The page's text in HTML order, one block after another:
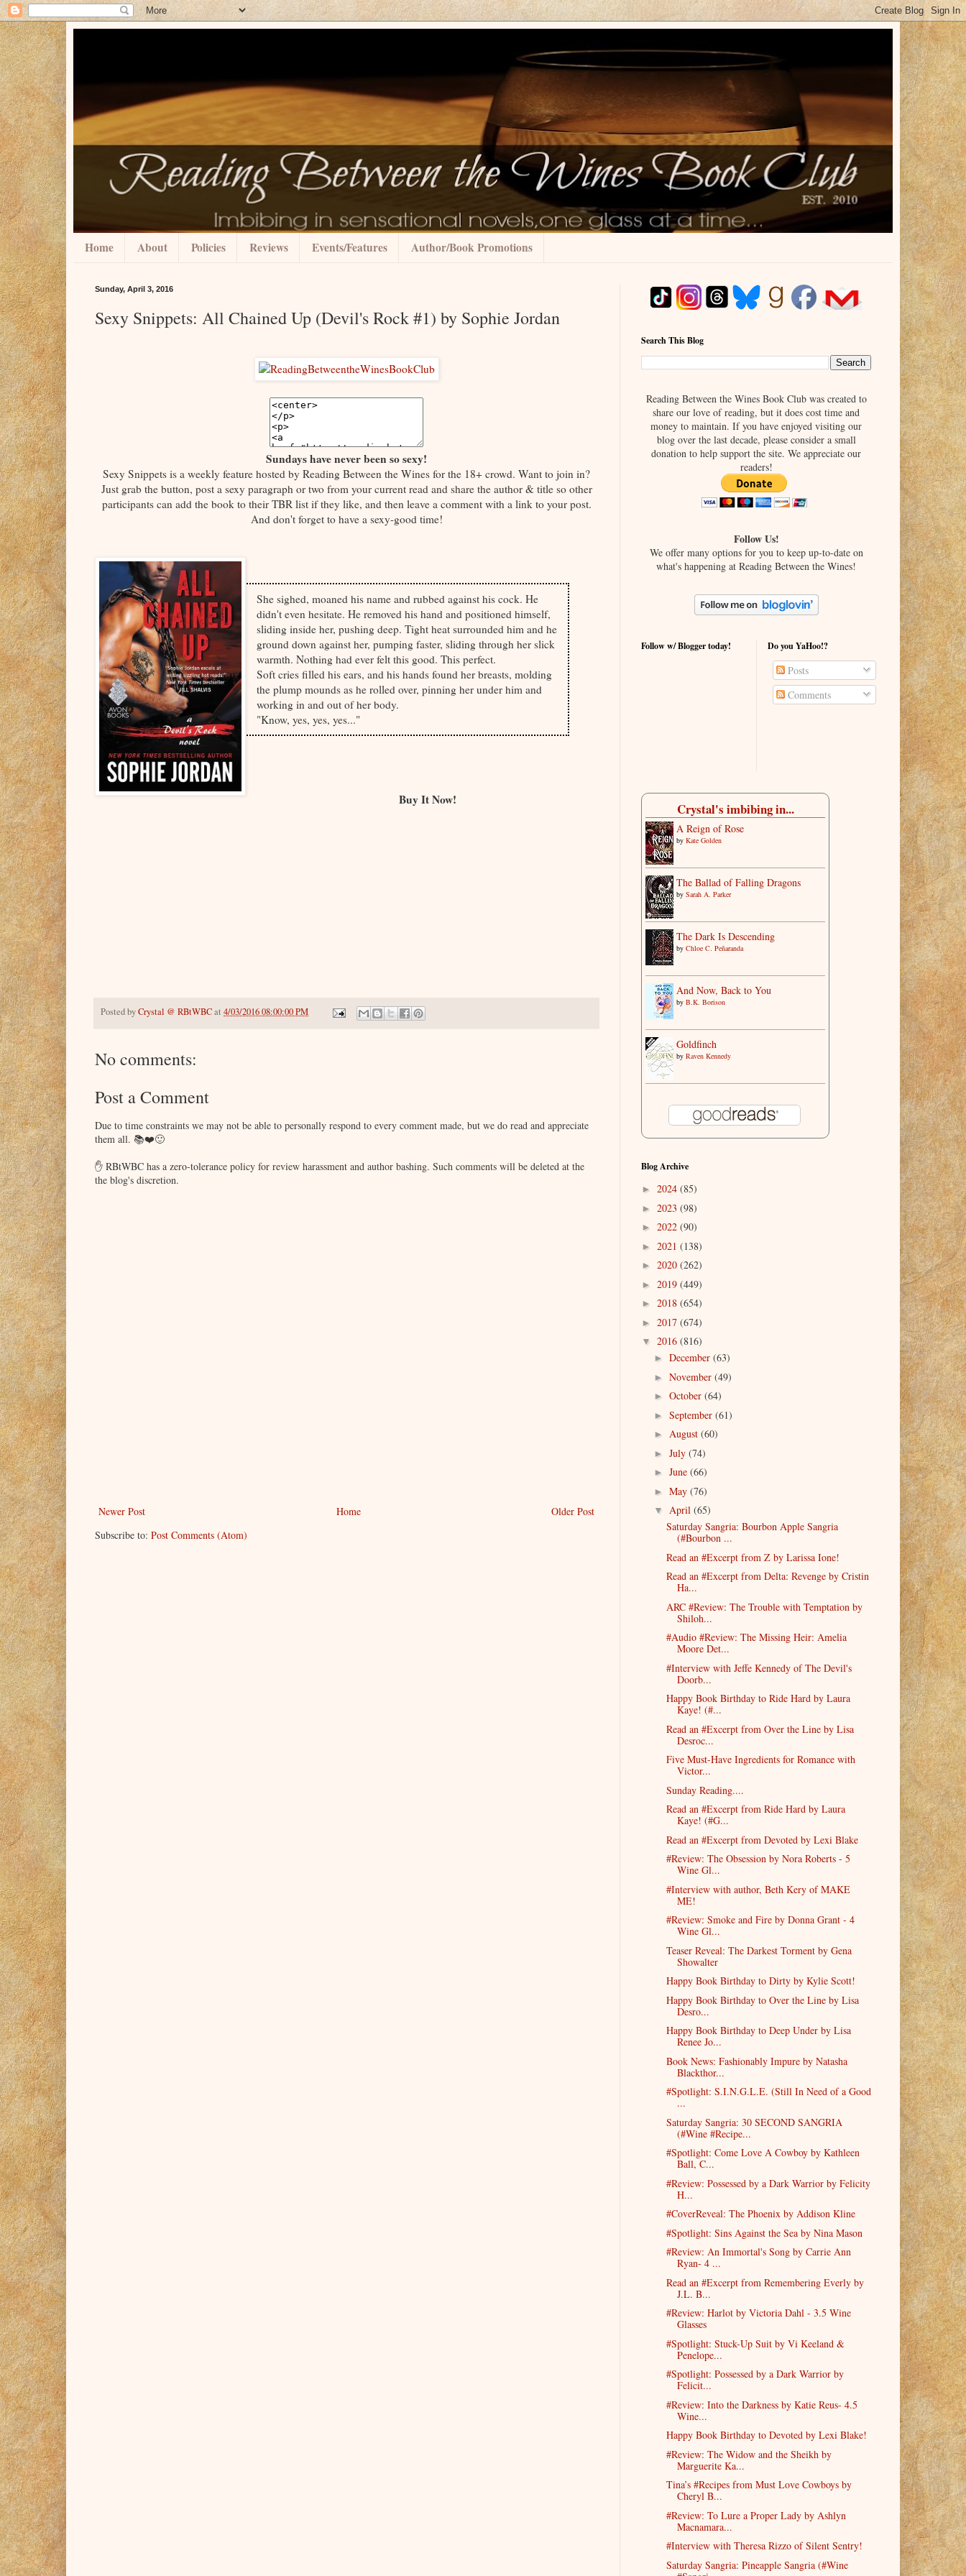
Home About Policies Reviews Events/Features Author/Book Promotions
Sunday, April 3, 2016
Sexy Snippets: All Chained Up (Devil's Rock #1) by Sophie Jordan
Sundays have never been so sexy!
Sexy Snippets is a weekly feature hosted by Reading Between the Wines for the 18+ crowd. Want to join in?
Just grab the button, post a sexy paragraph or two from your current read and share the author & title so other
participants can add the book to their TBR list if they like, and then leave a comment with a link to your post.
And don't forget to have a sexy-good time!
She sighed, moaned his name and rubbed against his cock. He
didn't even hesitate. He removed his hand and positioned himself,
sliding inside her, pushing deep. Tight heat surrounded him and he
ground down against her, pumping faster, sliding through her slick
warmth. Nothing had ever felt this good. This perfect.
Soft cries filled his ears, and his hands found her breasts, molding
the plump mounds as he rolled over, pinning her under him and
working in and out of her body.
"Know, yes, yes, yes..."
Buy It Now!
Posted byCrystal @ RBtWBCat 4/03/2016 08:00:00 PM
No comments:
Post a Comment
Due to time constraints we may not be able to personally respond to every comment made, but we do read and appreciate
them all. 📚❤️🙂
✋ RBtWBC has a zero-tolerance policy for review harassment and author bashing. Such comments will be deleted at the
the blog's discretion.
Newer Post Older Post
Home
Subscribe to: Post Comments (Atom)
Search This Blog
Reading Between the Wines Book Club was created to
share our love of reading, but it does cost time and
money to maintain. If you have enjoyed visiting our
blog over the last decade, please consider a small
donation to help support the site. We appreciate our
readers!
Follow Us!
We offer many options for you to keep up-to-date on
what's happening at Reading Between the Wines!
Follow w/ Blogger today! Do you YaHoo!?
Posts
Comments
Crystal's imbibing in...
A Reign of Rose
by Kate Golden
The Ballad of Falling Dragons
by Sarah A. Parker
The Dark Is Descending
by Chloe C. Peñaranda
And Now, Back to You
by B.K. Borison
Goldfinch
by Raven Kennedy
Blog Archive
► 2024 (85)
► 2023 (98)
► 2022 (90)
► 2021 (138)
► 2020 (262)
► 2019 (449)
► 2018 (654)
► 2017 (674)
▼ 2016 (816)
► December (63)
► November (49)
► October (64)
► September (61)
► August (60)
► July (74)
► June (66)
► May (76)
▼ April (65)
Saturday Sangria: Bourbon Apple Sangria
(#Bourbon ...
Read an #Excerpt from Z by Larissa Ione!
Read an #Excerpt from Delta: Revenge by Cristin
Ha...
ARC #Review: The Trouble with Temptation by
Shiloh...
#Audio #Review: The Missing Heir: Amelia
Moore Det...
#Interview with Jeffe Kennedy of The Devil's
Doorb...
Happy Book Birthday to Ride Hard by Laura
Kaye! (#...
Read an #Excerpt from Over the Line by Lisa
Desroc...
Five Must-Have Ingredients for Romance with
Victor...
Sunday Reading....
Read an #Excerpt from Ride Hard by Laura
Kaye! (#G...
Read an #Excerpt from Devoted by Lexi Blake
#Review: The Obsession by Nora Roberts - 5
Wine Gl...
#Interview with author, Beth Kery of MAKE
ME!
#Review: Smoke and Fire by Donna Grant - 4
Wine Gl...
Teaser Reveal: The Darkest Torment by Gena
Showalter
Happy Book Birthday to Dirty by Kylie Scott!
Happy Book Birthday to Over the Line by Lisa
Desro...
Happy Book Birthday to Deep Under by Lisa
Renee Jo...
Book News: Fashionably Impure by Natasha
Blackthor...
#Spotlight: S.I.N.G.L.E. (Still In Need of a Good
...
Saturday Sangria: 30 SECOND SANGRIA
(#Wine #Recipe...
#Spotlight: Come Love A Cowboy by Kathleen
Ball, C...
#Review: Possessed by a Dark Warrior by Felicity
H...
#CoverReveal: The Phoenix by Addison Kline
#Spotlight: Sins Against the Sea by Nina Mason
#Review: An Immortal's Song by Carrie Ann
Ryan- 4 ...
Read an #Excerpt from Remembering Everly by
J.L. B...
#Review: Harlot by Victoria Dahl - 3.5 Wine
Glasses
#Spotlight: Stuck-Up Suit by Vi Keeland &
Penelope...
#Spotlight: Possessed by a Dark Warrior by
Felicit...
#Review: Into the Darkness by Katie Reus- 4.5
Wine...
Happy Book Birthday to Devoted by Lexi Blake!
#Review: The Widow and the Sheikh by
Marguerite Ka...
Tina’s #Recipes from Must Love Cowboys by
Cheryl B...
#Review: To Lure a Proper Lady by Ashlyn
Macnamara...
#Interview with Theresa Rizzo of Silent Sentry!
Saturday Sangria: Pineapple Sangria (#Wine